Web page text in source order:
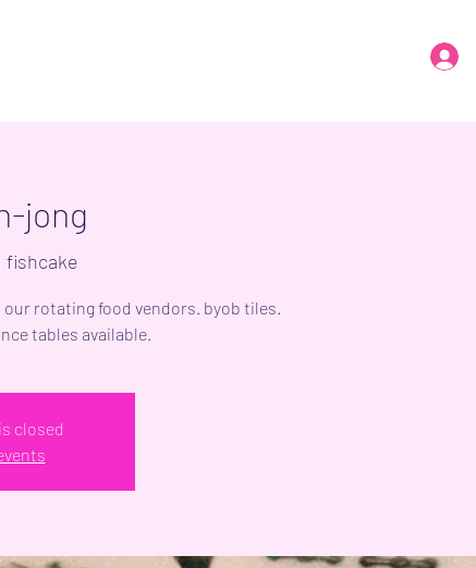
jong
fishcake
rotating food vendors. byob tiles.
tables available.
closed